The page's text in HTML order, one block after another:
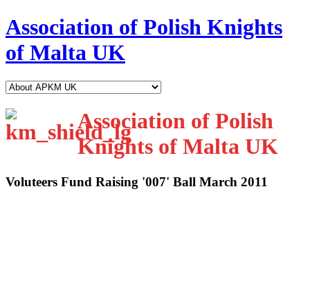
Association of Polish Knights
of Malta UK
Association of Polish
Knights of Malta UK
Voluteers Fund Raising '007' Ball March 2011